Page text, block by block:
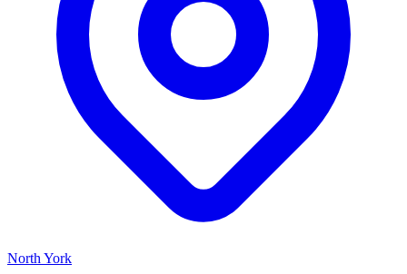
North York